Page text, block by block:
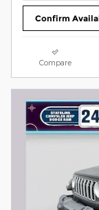
Confirm
Compare